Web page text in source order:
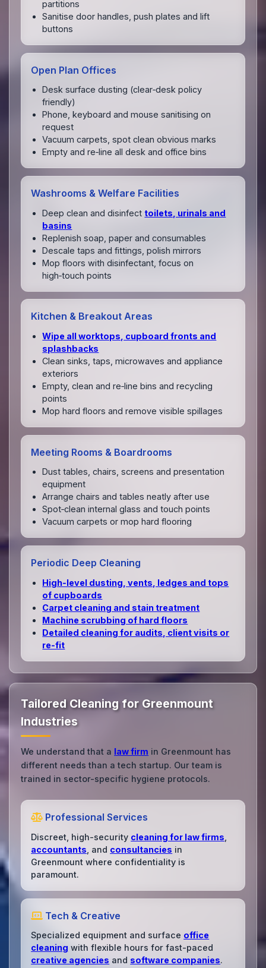
partitions
Sanitise door handles, push plates and lift
buttons
Open Plan Offices
Desk surface dusting (clear‑desk policy
friendly)
Phone, keyboard and mouse sanitising on
request
Vacuum carpets, spot clean obvious marks
Empty and re‑line all desk and office bins
Washrooms & Welfare Facilities
Deep clean and disinfect toilets, urinals and
basins
Replenish soap, paper and consumables
Descale taps and fittings, polish mirrors
Mop floors with disinfectant, focus on
high‑touch points
Kitchen & Breakout Areas
Wipe all worktops, cupboard fronts and
splashbacks
Clean sinks, taps, microwaves and appliance
exteriors
Empty, clean and re‑line bins and recycling
points
Mop hard floors and remove visible spillages
Meeting Rooms & Boardrooms
Dust tables, chairs, screens and presentation
equipment
Arrange chairs and tables neatly after use
Spot‑clean internal glass and touch points
Vacuum carpets or mop hard flooring
Periodic Deep Cleaning
High‑level dusting, vents, ledges and tops
of cupboards
Carpet cleaning and stain treatment
Machine scrubbing of hard floors
Detailed cleaning for audits, client visits or
re‑fit
Tailored Cleaning for Greenmount
Industries
We understand that a law firm in Greenmount has
different needs than a tech startup. Our team is
trained in sector-specific hygiene protocols.
Professional Services
Discreet, high-security cleaning for law firms
accountants , and consultancies in
Greenmount where confidentiality is
paramount.
Tech & Creative
Specialized equipment and surface office
cleaning with flexible hours for fast-paced
creative agencies and software companies.